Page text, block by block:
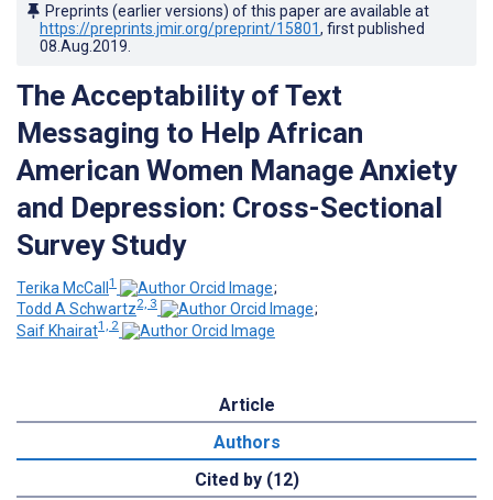
Preprints (earlier versions) of this paper are available at
https://preprints.jmir.org/preprint/15801, first published
08.Aug.2019
The Acceptability of Text
Messaging to Help African
American Women Manage Anxiety
and Depression: Cross-Sectional
Survey Study
Terika McCall1
;
Todd A Schwartz2, 3
;
Saif Khairat1, 2
Article
Authors
Cited by (12)